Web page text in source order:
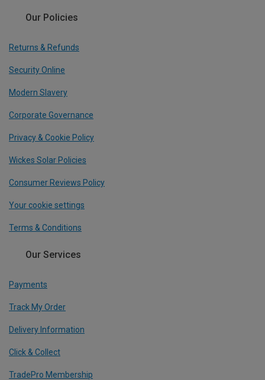
Our Policies
Returns & Refunds
Security Online
Modern Slavery
Corporate Governance
Privacy & Cookie Policy
Wickes Solar Policies
Consumer Reviews Policy
Your cookie settings
Terms & Conditions
Our Services
Payments
Track My Order
Delivery Information
Click & Collect
TradePro Membership